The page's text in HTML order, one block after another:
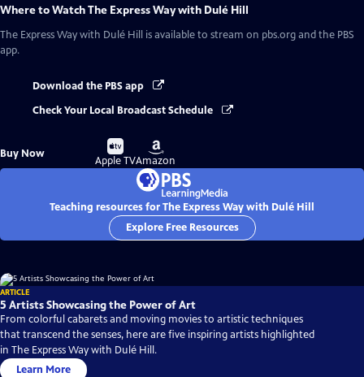
Where to WatchThe Express Way with Dulé Hill
The Express Way with Dulé Hill
is available to stream on pbs.org and the PBS
app.
Download the PBS app
Check Your Local Broadcast Schedule
Buy Now
Buy
on
Apple TV
Buy
on
Amazon
Teaching resources for The Express Way with Dulé Hill
Explore Free Resources
ARTICLE
5 Artists Showcasing the Power of Art
From colorful cabarets and moving movies to artistic techniques
that transcend the senses, here are five inspiring artists highlighted
in The Express Way with Dulé Hill.
Learn More